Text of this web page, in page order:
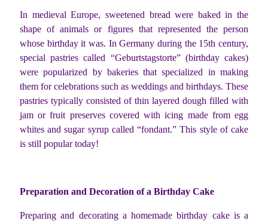
In medieval Europe, sweetened bread were baked in the
shape of animals or figures that represented the person
whose birthday it was. In Germany during the 15th century,
special pastries called “Geburtstagstorte” (birthday cakes)
were popularized by bakeries that specialized in making
them for celebrations such as weddings and birthdays. These
pastries typically consisted of thin layered dough filled with
jam or fruit preserves covered with icing made from egg
whites and sugar syrup called “fondant.” This style of cake
is still popular today!
Preparation and Decoration of a Birthday Cake
Preparing and decorating a homemade birthday cake is a